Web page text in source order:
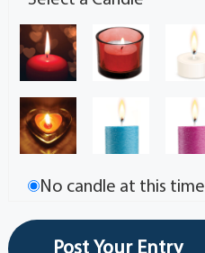
No candle at this time